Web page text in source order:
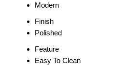
Modern
Finish
Polished
Feature
Easy To Clean